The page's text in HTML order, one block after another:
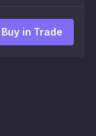
Buy in Trade